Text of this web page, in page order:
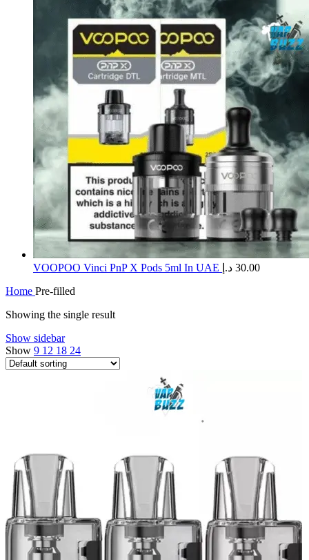
​VOOPOO Vinci PnP X Pods 5ml In UAE 30.00 د.إ
Home Pre-filled
Showing the single result
Show sidebar
Show 9 12 18 24